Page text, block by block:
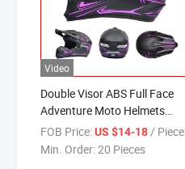
Video
Double Visor ABS Full Face
Adventure Moto Helmets
Modular Motorcycle Flip up
Helmet for Adults
FOB Price:US $14-18 / Piece
Min. Order:20 Pieces